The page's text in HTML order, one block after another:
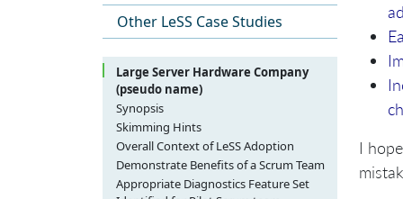
Other LeSS Case Studies
Large Server Hardware Company
(pseudo name)
Synopsis
Skimming Hints
Overall Context of LeSS Adoption
Product Overview and People
Involved
Demonstrate Benefits of a Scrum Team
Desired Characteristics of Pilot Multi-
Appropriate Diagnostics Feature Set
I